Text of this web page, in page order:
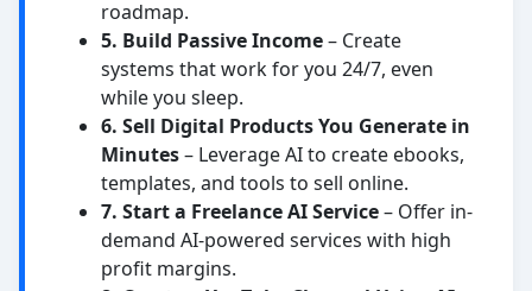
roadmap.
5. Build Passive Income– Create
systems that work for you 24/7, even
while you sleep.
6. Sell Digital Products You Generate in
Minutes– Leverage AI to create ebooks,
templates, and tools to sell online.
7. Start a Freelance AI Service– Offer in-
demand AI-powered services with high
profit margins.